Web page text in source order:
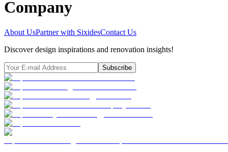
Company
About UsPartner with SixidesContact Us
Discover design inspirations and renovation insights!
Subscribe